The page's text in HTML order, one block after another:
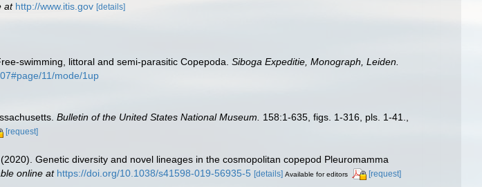
at http://www.itis.gov [details]
swimming, littoral and semi-parasitic Copepoda. Siboga Expeditie, Monograph, Leiden.
11/mode/1up
Bulletin of the United States National Museum. 158:1-635, figs. 1-316, pls. 1-41.,
[request]
Genetic diversity and novel lineages in the cosmopolitan copepod Pleuromamma
online at https://doi.org/10.1038/s41598-019-56935-5 [details] Available for editors [request]